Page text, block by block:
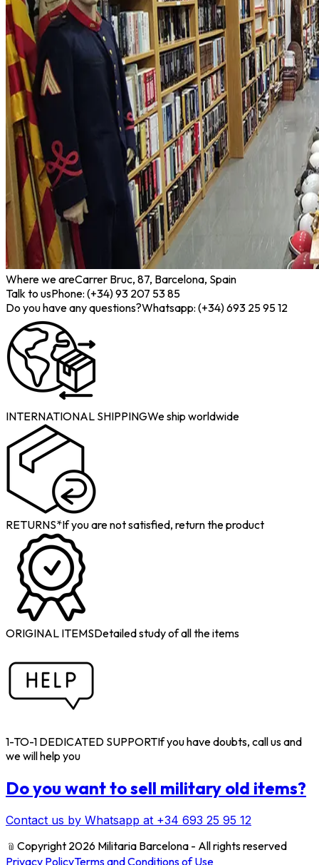
Where we areCarrer Bruc, 87, Barcelona, Spain
Talk to usPhone: (+34) 93 207 53 85
Do you have any questions?Whatsapp: (+34) 693 25 95 12
INTERNATIONAL SHIPPINGWe ship worldwide
RETURNS*If you are not satisfied, return the product
ORIGINAL ITEMSDetailed study of all the items
1-TO-1 DEDICATED SUPPORTIf you have doubts, call us and
we will help you
Do you want to sell military old items?
Contact us by Whatsapp at +34 693 25 95 12
﹫ Copyright 2026 Militaria Barcelona - All rights reserved
Privacy PolicyTerms and Conditions of Use